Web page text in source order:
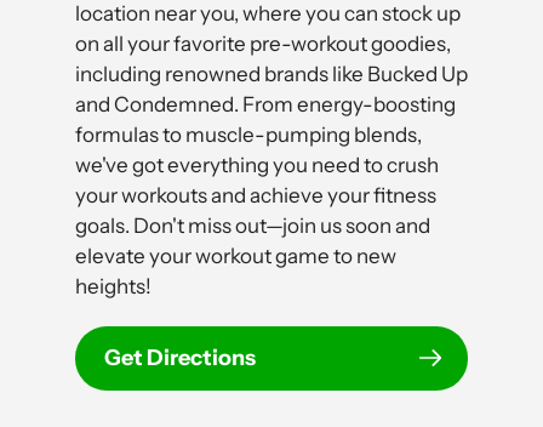
location near you, where you can stock up
on all your favorite pre-workout goodies,
including renowned brands like Bucked Up
and Condemned. From energy-boosting
formulas to muscle-pumping blends,
we've got everything you need to crush
your workouts and achieve your fitness
goals. Don't miss out—join us soon and
elevate your workout game to new
heights!
Get Directions